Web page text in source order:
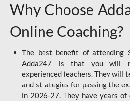
Why Choose
Online Coaching?
The best benefit of attending
Adda247 is that you will
experienced teachers. They will
and strategies for passing the
in 2026-27. They have years of